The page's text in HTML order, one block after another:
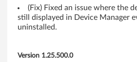
X
(Fix) Fixed an issue where the
still displayed in Device Manager
uninstalled.
Version 1.25.500.0